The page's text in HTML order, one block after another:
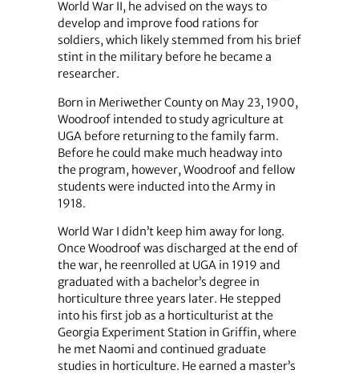
World War II, he advised on the ways to
develop and improve food rations for
soldiers, which likely stemmed from his brief
stint in the military before he became a
researcher.
Born in Meriwether County on May 23, 1900,
Woodroof intended to study agriculture at
UGA before returning to the family farm.
Before he could make much headway into
the program, however, Woodroof and fellow
students were inducted into the Army in
1918.
World War I didn’t keep him away for long.
Once Woodroof was discharged at the end of
the war, he reenrolled at UGA in 1919 and
graduated with a bachelor’s degree in
horticulture three years later. He stepped
into his first job as a horticulturist at the
Georgia Experiment Station in Griffin, where
he met Naomi and continued graduate
studies in horticulture. He earned a master’s